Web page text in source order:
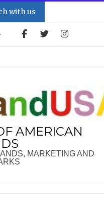
with us
AMERICAN
MARKETING AND